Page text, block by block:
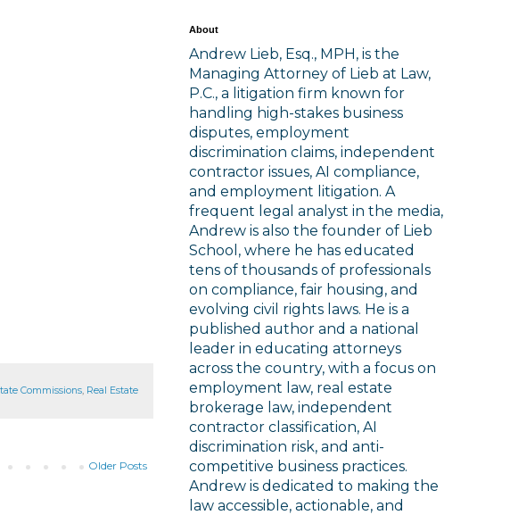
Commissions, Real Estate
Older Posts
About
Andrew Lieb, Esq., MPH, is the
Managing Attorney of Lieb at Law,
P.C., a litigation firm known for
handling high-stakes business
disputes, employment
discrimination claims, independent
contractor issues, AI compliance,
and employment litigation. A
frequent legal analyst in the media,
Andrew is also the founder of Lieb
School, where he has educated
tens of thousands of professionals
on compliance, fair housing, and
evolving civil rights laws. He is a
published author and a national
leader in educating attorneys
across the country, with a focus on
employment law, real estate
brokerage law, independent
contractor classification, AI
discrimination risk, and anti-
competitive business practices.
Andrew is dedicated to making the
law accessible, actionable, and